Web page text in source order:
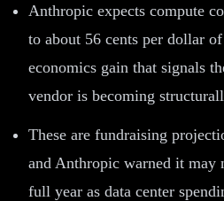
Anthropic expects compute
to about 56 cents per dollar
economics gain that signals
vendor is becoming
These are fundraising
and Anthropic warned it may
full year as data center